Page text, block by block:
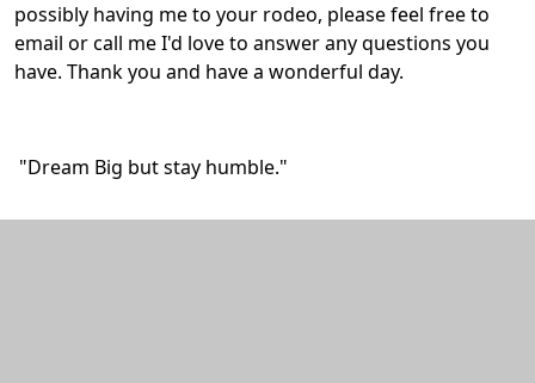
possibly having me to your rodeo, please feel free to
email or call me I'd love to answer any questions you
have. Thank you and have a wonderful day.
"Dream Big but stay humble."